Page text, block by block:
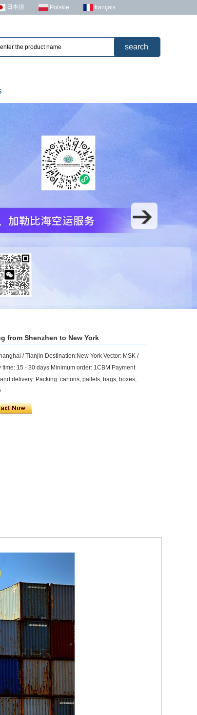
日本語 Polskie français
from Shenzhen to New York
/ Tianjin Destination:New York Vector: MSK /
15 - 30 days Minimum order: 1CBM Payment
delivery: Packing: cartons, pallets, bags, boxes,